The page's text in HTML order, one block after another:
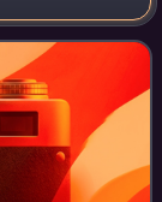
the titular